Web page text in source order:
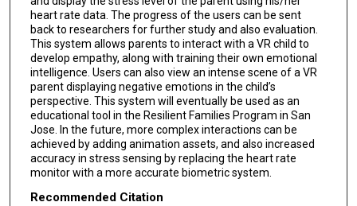
heart rate data. The progress of the users can be sent
back to researchers for further study and also evaluation.
This system allows parents to interact with a VR child to
develop empathy, along with training their own emotional
intelligence. Users can also view an intense scene of a VR
parent displaying negative emotions in the child’s
perspective. This system will eventually be used as an
educational tool in the Resilient Families Program in San
Jose. In the future, more complex interactions can be
achieved by adding animation assets, and also increased
accuracy in stress sensing by replacing the heart rate
monitor with a more accurate biometric system.
Recommended Citation